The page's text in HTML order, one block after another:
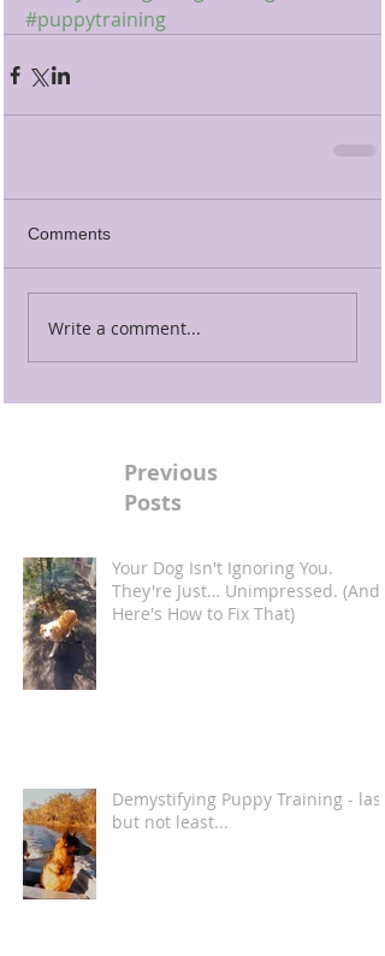
#puppytraining
Comments
Write a comment...
Previous
Posts
Your Dog Isn't Ignoring You.
They're Just… Unimpressed. (And
Here's How to Fix That)
Demystifying Puppy Training - last
but not least...